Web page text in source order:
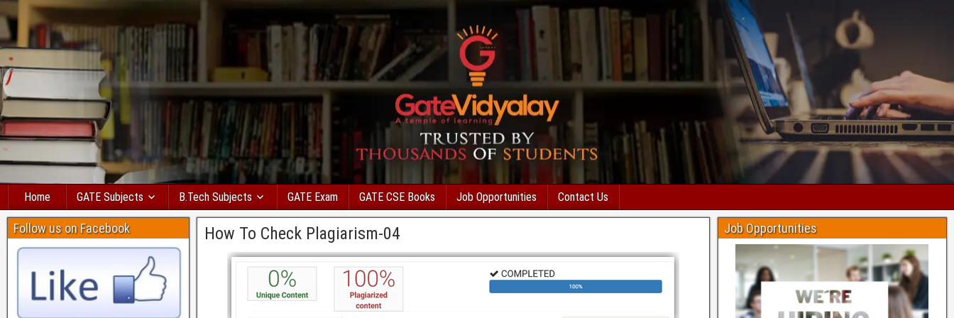
Home GATE Subjects B.Tech Subjects GATE Exam GATE CSE Books Job Opportunities Contact Us
How To Check Plagiarism-04
Follow us on Facebook Job Opportunities